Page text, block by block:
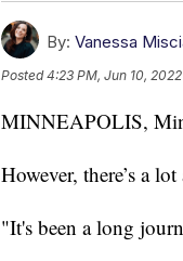
By: Vanessa
Posted4:23 PM, Jun 10, 2022
MINNEAPOLIS,
However, there’s a
"It's been a long